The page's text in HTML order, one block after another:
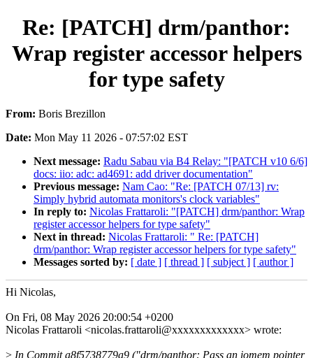
Re: [PATCH] drm/panthor:
Wrap register accessor helpers
for type safety
From: Boris Brezillon
Date: Mon May 11 2026 - 07:57:02 EST
Next message: Radu Sabau via B4 Relay: "[PATCH v10 6/6]
docs: iio: adc: ad4691: add driver documentation"
Previous message: Nam Cao: "Re: [PATCH 07/13] rv:
Simply hybrid automata monitors's clock variables"
In reply to: Nicolas Frattaroli: "[PATCH] drm/panthor: Wrap
register accessor helpers for type safety"
Next in thread: Nicolas Frattaroli: " Re: [PATCH]
drm/panthor: Wrap register accessor helpers for type safety"
Messages sorted by: [ date ] [ thread ] [ subject ] [ author ]
Hi Nicolas,
On Fri, 08 May 2026 20:00:54 +0200
Nicolas Frattaroli <nicolas.frattaroli@xxxxxxxxxxxxx> wrote:
> In Commit a8f5738779a9 ("drm/panthor: Pass an iomem pointer